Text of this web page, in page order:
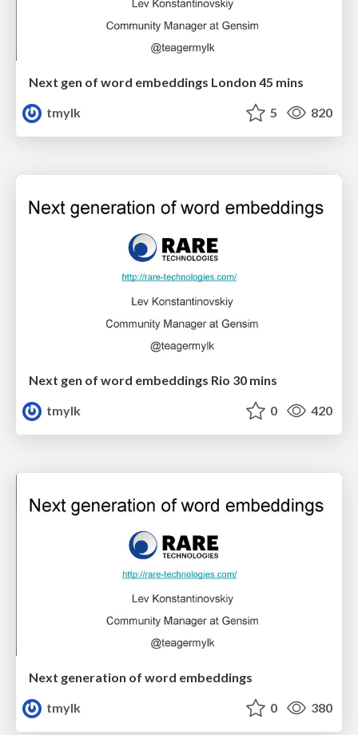
Next gen of word embeddings London 45 mins
tmylk
5 820
Next gen of word embeddings Rio 30 mins
tmylk
0 420
Next generation of word embeddings
tmylk
0 380